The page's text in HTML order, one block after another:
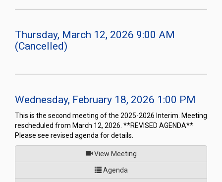
Thursday, March 12, 2026 9:00 AM
(Cancelled)
Wednesday, February 18, 2026 1:00 PM
This is the second meeting of the 2025-2026 Interim. Meeting
rescheduled from March 12, 2026. **REVISED AGENDA**
Please see revised agenda for details.
View Meetingof
Agendafor Joint Interim Standing